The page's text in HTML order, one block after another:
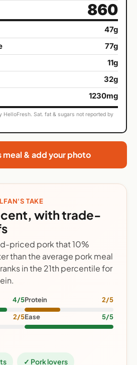
860
47g
77g
11g
32g
1230mg
HelloFresh. Sat. fat & sugars not reported by
meal & add your photo
TAKE
with trade-
priced pork that 10%
than the average pork meal
in the 21th percentile for
4/5Protein 2/5
2/5Ease 5/5
✓ Pork lovers